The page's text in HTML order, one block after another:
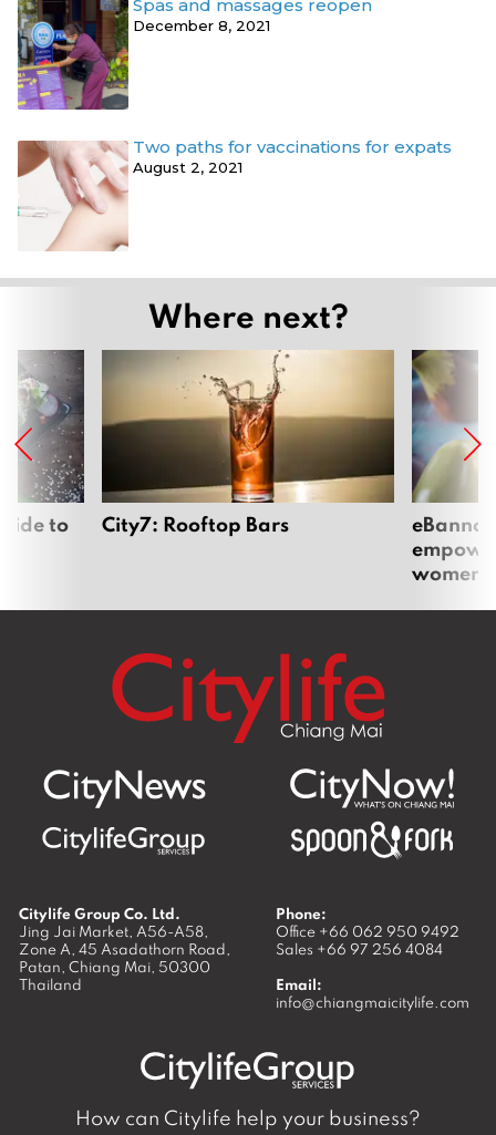
Spas and massages reopen
December 8, 2021
Two paths for vaccinations for expats
August 2, 2021
Where next?
to City7: Rooftop Bars
women
Citylife Group Co. Ltd.
Jing Jai Market, A56-A58,
Zone A, 45 Asadathorn Road,
Patan, Chiang Mai, 50300
Thailand
Phone:
Office +66 062 950 9492
Sales +66 97 256 4084
Email:
info@chiangmaicitylife.com
How can Citylife help your business?